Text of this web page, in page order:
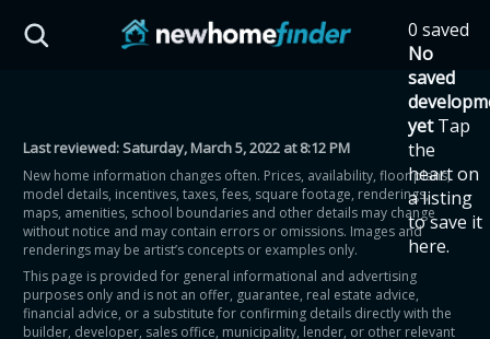
0 saved
No
saved
yet Tap
the
heart on
a listing
to save it
here.
Last reviewed:Saturday, March 5, 2022 at 8:12 PM
New home information changes often. Prices, availability, floor plans,
model details, incentives, taxes, fees, square footage, renderings,
maps, amenities, school boundaries and other details may change
without notice and may contain errors or omissions. Images and
renderings may be artist’s concepts or examples only.
This page is provided for general informational and advertising
purposes only and is not an offer, guarantee, real estate advice,
financial advice, or a substitute for confirming details directly with the
builder, developer, sales office, municipality, lender, or other relevant
HST Savings Calculator
Province: Ontario
How much could you
save on a new home?
Eligible Ontario buyers could save up to